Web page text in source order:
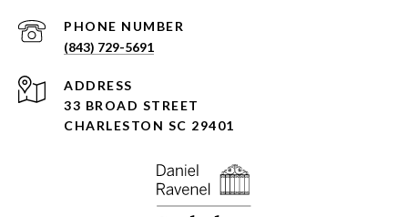
PHONE NUMBER
(843) 729-5691
ADDRESS
33 BROAD STREET
CHARLESTON SC 29401